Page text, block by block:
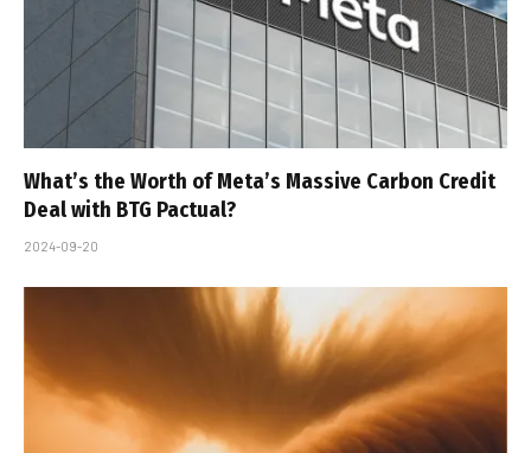
What’s the Worth of Meta’s Massive Carbon Credit
Deal with BTG Pactual?
2024-09-20